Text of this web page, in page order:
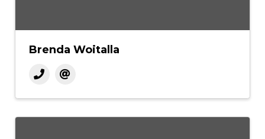
Brenda Woitalla